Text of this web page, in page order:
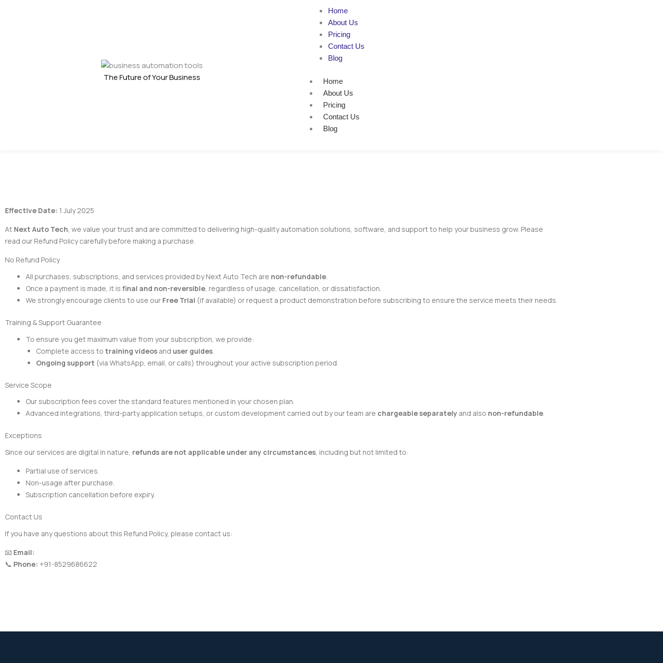
The Future of Your Business
Home
About Us
Pricing
Contact Us
Blog
Home
About Us
Pricing
Contact Us
Blog
Effective Date: 1 July 2025
At Next Auto Tech, we value your trust and are committed to delivering high-quality automation solutions, software, and support to help your business grow. Please
read our Refund Policy carefully before making a purchase.
No Refund Policy
All purchases, subscriptions, and services provided by Next Auto Tech are non-refundable
Once a payment is made, it is final and non-reversible , regardless of usage, cancellation, or dissatisfaction.
We strongly encourage clients to use our Free Trial (if available) or request a product demonstration before subscribing to ensure the service meets their needs.
Training & Support Guarantee
To ensure you get maximum value from your subscription, we provide:
Complete access to training videos and user guides
Ongoing support (via WhatsApp, email, or calls) throughout your active subscription period.
Service Scope
Our subscription fees cover the standard features mentioned in your chosen plan.
Advanced integrations, third-party application setups, or custom development carried out by our team are chargeable separately and also non-refundable.
Exceptions
Since our services are digital in nature, refunds are not applicable under any circumstances, including but not limited to:
Partial use of services.
Non-usage after purchase.
Subscription cancellation before expiry.
Contact Us
If you have any questions about this Refund Policy, please contact us:
📧 Email:
📞 Phone: +91-8529686622